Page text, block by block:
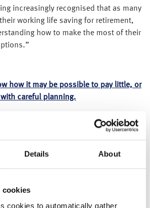
Details About
cookies
cookies to automatically gather
increasingly recognised that as many
working life saving for retirement,
how to make the most of their
how it may be possible to pay little, or
careful planning.
below have similar situations to
how the process works, but examples 1
for their State Pension and example
pot, but more taxable savings. All
and shares ISA returns of 5% and